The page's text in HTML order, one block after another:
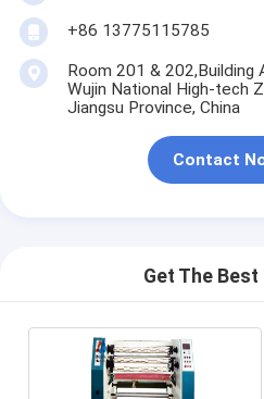
+86 13775115785
Room 201 & 202,Building
Wujin National High-tech
Jiangsu Province, China
Contact
Get The